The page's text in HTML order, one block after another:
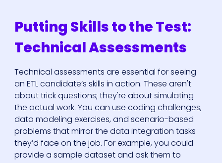
Putting Skills to the Test:
Technical Assessments
Technical assessments are essential for seeing
an ETL candidate’s skills in action. These aren't
about trick questions; they're about simulating
the actual work. You can use coding challenges,
data modeling exercises, and scenario-based
problems that mirror the data integration tasks
they’d face on the job. For example, you could
provide a sample dataset and ask them to